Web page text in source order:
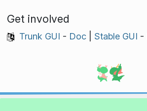
Get involved
Trunk GUI - Doc| Stable GUI -